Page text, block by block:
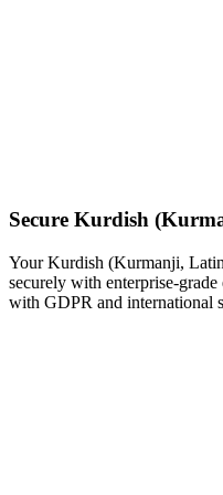
Secure Kurdish
Your Kurdish (Kurmanji,
securely with enterprise-
with GDPR and international